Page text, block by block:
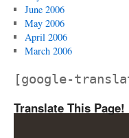
June 2006
May 2006
April 2006
March 2006
[google-
Translate This Page!